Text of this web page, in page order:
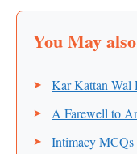
Kar Kattan Wal
A Farewell to
Intimacy MCQs